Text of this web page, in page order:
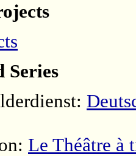
Series
Le Théâtre à